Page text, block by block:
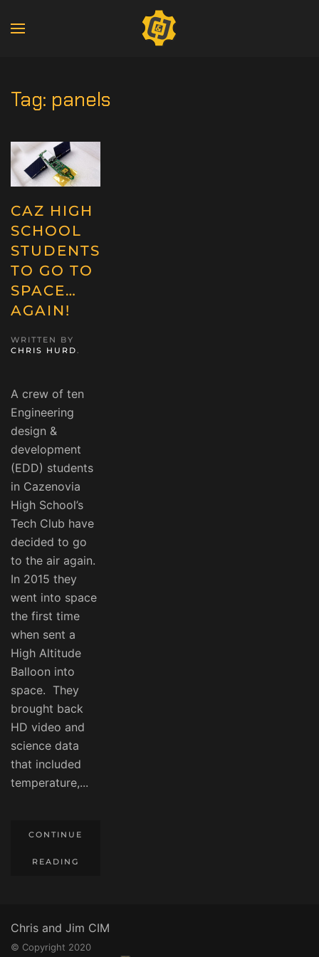
Tag: panels
CAZ HIGH
SCHOOL
STUDENTS
TO GO TO
SPACE…
AGAIN!
WRITTEN BY
CHRIS HURD.
A crew of ten
Engineering
design &
development
(EDD) students
in Cazenovia
High School’s
Tech Club have
decided to go
to the air again.
In 2015 they
went into space
the first time
when sent a
High Altitude
Balloon into
space. They
brought back
HD video and
science data
that included
temperature,...
CONTINUE
READING
Chris and Jim CIM
© Copyright 2020